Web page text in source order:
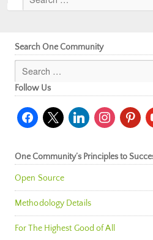
Search One Community
Follow Us
facebook
x linkedininstagrampinterest
One Community’s Principles to
Open Source
Methodology Details
For The Highest Good of All